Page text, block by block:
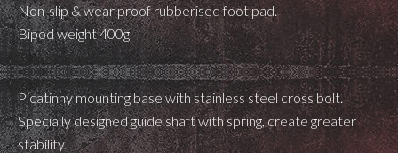
Non-slip & wear proof rubberised foot pad.
Bipod weight 400g
Picatinny mounting base with stainless steel cross bolt.
Specially designed guide shaft with spring, create greater
stability.